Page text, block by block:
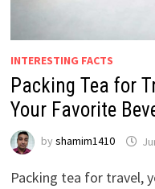
INTERESTING FACTS
Packing Tea for
Your Favorite
by shamim1410
Packing tea for travel,